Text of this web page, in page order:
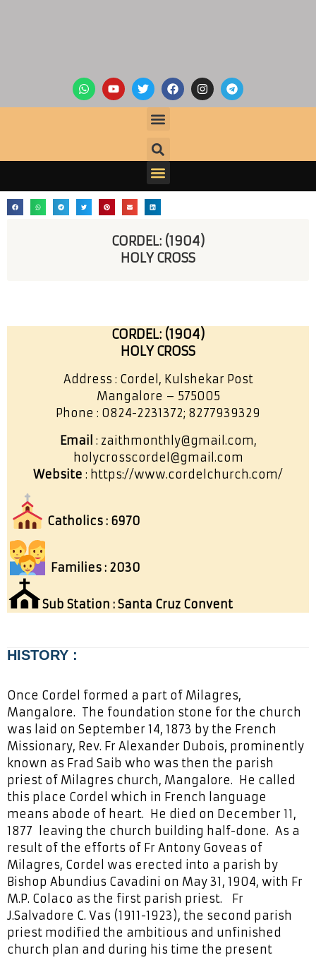
CORDEL: (1904)
HOLY CROSS
CORDEL: (1904)
HOLY CROSS
Address : Cordel, Kulshekar Post
Mangalore – 575005
Phone : 0824-2231372; 8277939329
Email : zaithmonthly@gmail.com,
holycrosscordel@gmail.com
Website : https://www.cordelchurch.com/
Catholics : 6970
Families : 2030
⛪Sub Station : Santa Cruz Convent
HISTORY :
Once Cordel formed a part of Milagres,
Mangalore. The foundation stone for the church
was laid on September 14, 1873 by the French
Missionary, Rev. Fr Alexander Dubois, prominently
known as Frad Saib who was then the parish
priest of Milagres church, Mangalore. He called
this place Cordel which in French language
means abode of heart. He died on December 11,
1877 leaving the church building half-done. As a
result of the efforts of Fr Antony Goveas of
Milagres, Cordel was erected into a parish by
Bishop Abundius Cavadini on May 31, 1904, with Fr
M.P. Colaco as the first parish priest. Fr
J.Salvadore C. Vas (1911-1923), the second parish
priest modified the ambitious and unfinished
church plan and during his time the present